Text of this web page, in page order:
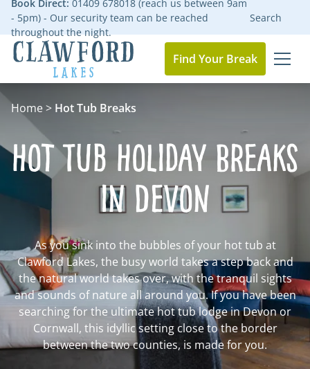
Book Direct: 01409 678018 (reach us between 9am
- 5pm) - Our security team can be reached
throughout the night.
Search
Go to the homepage
Find Your Break
Home> Hot Tub Breaks
Hot Tub Holiday Breaks
in Devon
As you sink into the bubbles of your hot tub at
Clawford Lakes, the busy world takes a step back and
the natural world takes over, with the tranquil sights
and sounds of nature all around you. If you have been
searching for the ultimate hot tub lodge in Devon or
Cornwall, this idyllic setting close to the border
between the two counties, is made for you.